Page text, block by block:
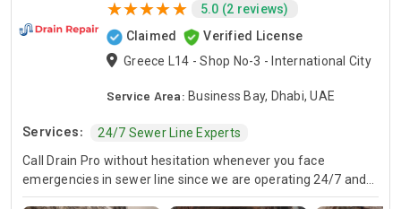
5.0 (2 reviews)
Claimed
Verified License
Greece L14 - Shop No-3 - International City
Service Area: Business Bay, Dhabi, UAE
Services:
24/7 Sewer Line Experts
Call Drain Pro without hesitation whenever you face
emergencies in sewer line since we are operating 24/7 and
we are specialists in sewer line services. Our line plumber